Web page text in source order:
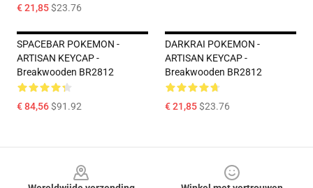
€ 21,85$23.76
SPACEBAR POKEMON -
ARTISAN KEYCAP -
Breakwooden BR2812
€ 84,56$91.92
DARKRAI POKEMON -
ARTISAN KEYCAP -
Breakwooden BR2812
€ 21,85$23.76